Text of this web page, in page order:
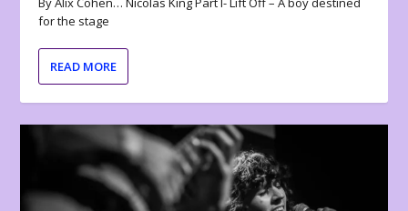
for the stage
READ MORE